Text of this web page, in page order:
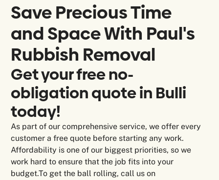
Save Precious Time
and Space With Paul's
Rubbish Removal
Get your free no-
obligation quote in Bulli
today!
As part of our comprehensive service, we offer every
customer a free quote before starting any work.
Affordability is one of our biggest priorities, so we
work hard to ensure that the job fits into your
budget.To get the ball rolling, call us on